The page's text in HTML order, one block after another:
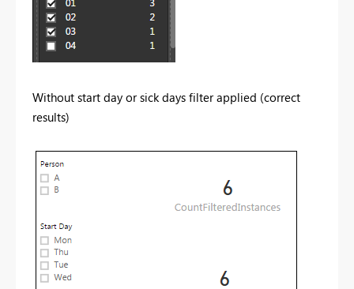
Without start day or sick days filter applied (correct
results)